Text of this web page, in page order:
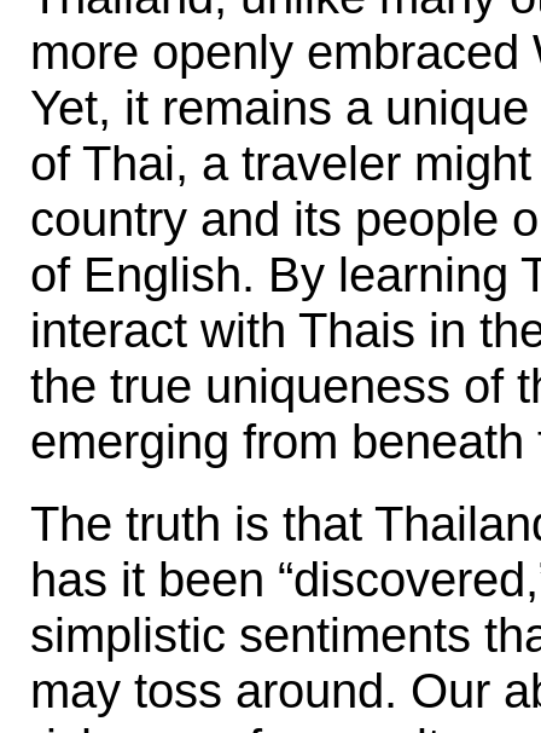
more openly
Yet, it remains a
of Thai, a traveler
country and its people
of English. By learning
interact with Thais in
the true uniqueness of
emerging from beneath
The truth is that
has it been
simplistic sentiments
may toss around. Our